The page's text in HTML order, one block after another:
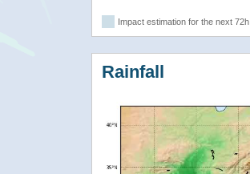
Impact estimation for the next 72h
Rainfall